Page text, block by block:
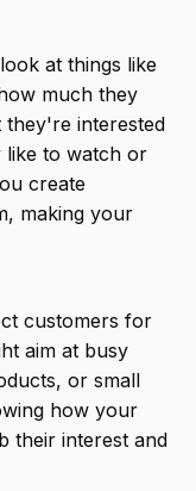
at things like
much they
interested
like to watch or
create
making your
customers for
aim at busy
or small
how your
their interest and